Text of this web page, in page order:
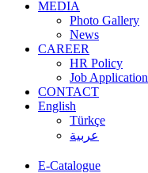
MEDIA
Photo Gallery
News
CAREER
HR Policy
Job Application
CONTACT
English
Türkçe
عربية
E-Catalogue